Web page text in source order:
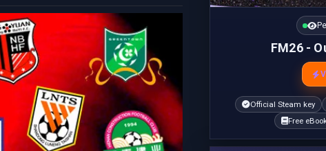
FM26 -
Official Steam key
Free